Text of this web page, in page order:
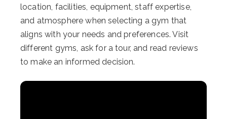
location, facilities, equipment, staff expertise,
and atmosphere when selecting a gym that
aligns with your needs and preferences. Visit
different gyms, ask for a tour, and read reviews
to make an informed decision.